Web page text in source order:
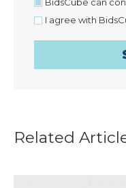
I agree with
Related